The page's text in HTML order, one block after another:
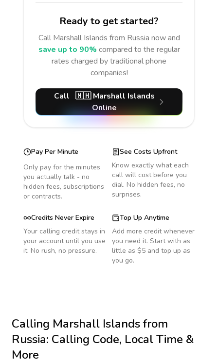
Ready to get started?
Call Marshall Islands from Russia now and
save up to 90% compared to the regular
rates charged by traditional phone
companies!
Call 🇲🇭 Marshall Islands
Online
Pay Per Minute
Only pay for the minutes
you actually talk - no
hidden fees, subscriptions
or contracts.
See Costs Upfront
Know exactly what each
call will cost before you
dial. No hidden fees, no
surprises.
Credits Never Expire
Your calling credit stays in
your account until you use
it. No rush, no pressure.
Top Up Anytime
Add more credit whenever
you need it. Start with as
little as $5 and top up as
you go.
Calling Marshall Islandsfrom
Russia: Calling Code, Local Time &
More